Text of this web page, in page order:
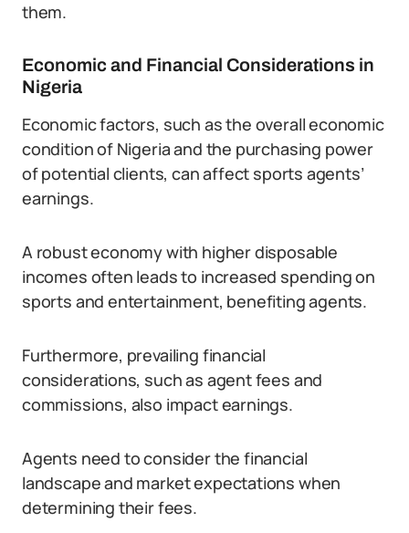
them.
Economic and Financial Considerations in
Nigeria
Economic factors, such as the overall economic
condition of Nigeria and the purchasing power
of potential clients, can affect sports agents’
earnings.
A robust economy with higher disposable
incomes often leads to increased spending on
sports and entertainment, benefiting agents.
Furthermore, prevailing financial
considerations, such as agent fees and
commissions, also impact earnings.
Agents need to consider the financial
landscape and market expectations when
determining their fees.